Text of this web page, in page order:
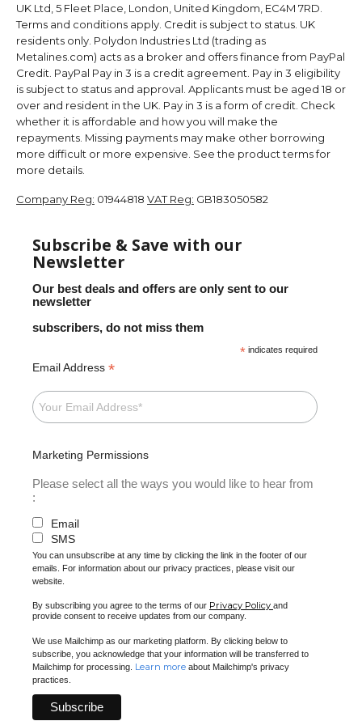
UK Ltd, 5 Fleet Place, London, United Kingdom, EC4M 7RD.
Terms and conditions apply. Credit is subject to status. UK
residents only. Polydon Industries Ltd (trading as
Metalines.com) acts as a broker and offers finance from PayPal
Credit. PayPal Pay in 3 is a credit agreement. Pay in 3 eligibility
is subject to status and approval. Applicants must be aged 18 or
over and resident in the UK. Pay in 3 is a form of credit. Check
whether it is affordable and how you will make the
repayments. Missing payments may make other borrowing
more difficult or more expensive. See the product terms for
more details.
Company Reg: 01944818 VAT Reg: GB183050582
Subscribe & Save with our
Newsletter
Our best deals and offers are only sent to our
newsletter
subscribers, do not miss them
* indicates required
Email Address *
Marketing Permissions
Please select all the ways you would like to hear from
:
Email
SMS
You can unsubscribe at any time by clicking the link in the footer of our
emails. For information about our privacy practices, please visit our
website.
By subscribing you agree to the terms of our Privacy Policy and
provide consent to receive updates from our company.
We use Mailchimp as our marketing platform. By clicking below to
subscribe, you acknowledge that your information will be transferred to
Mailchimp for processing. Learn more about Mailchimp's privacy
practices.